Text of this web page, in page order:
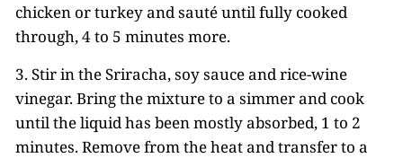
chicken or turkey and sauté until fully cooked
through, 4 to 5 minutes more.
3. Stir in the Sriracha, soy sauce and rice-wine
vinegar. Bring the mixture to a simmer and cook
until the liquid has been mostly absorbed, 1 to 2
minutes. Remove from the heat and transfer to a